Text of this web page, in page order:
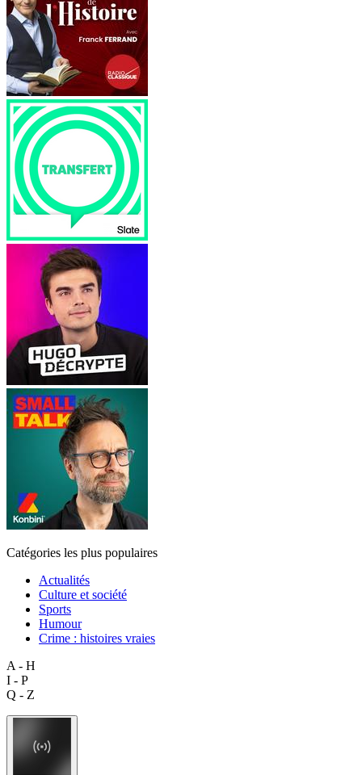
Catégories les plus populaires
Actualités
Culture et société
Sports
Humour
Crime : histoires vraies
A - H
I - P
Q - Z